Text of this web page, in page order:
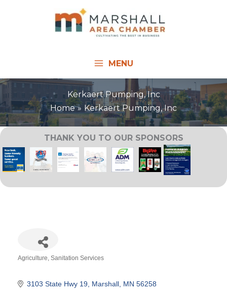
MENU
Kerkaert Pumping, Inc
Home
Kerkaert Pumping, Inc
THANK YOU TO OUR SPONSORS
Agriculture Sanitation Services
3103 State Hwy 19 Marshall MN 56258